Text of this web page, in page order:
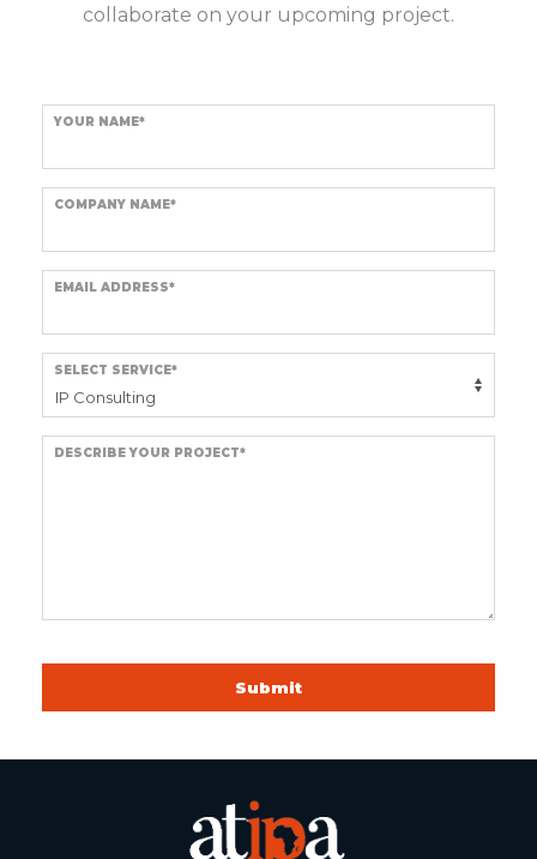
collaborate on your upcoming project.
YOUR NAME*
COMPANY NAME*
EMAIL ADDRESS*
SELECT SERVICE*
DESCRIBE YOUR PROJECT*
Submit